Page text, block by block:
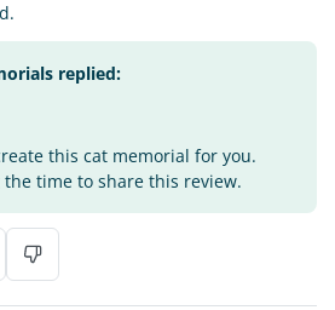
replied:
this cat memorial for you.
time to share this review.